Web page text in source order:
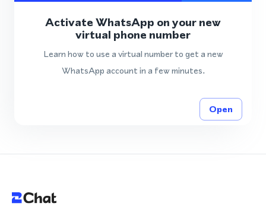
Activate WhatsApp on your new
virtual phone number
Learn how to use a virtual number to get a new
WhatsApp account in a few minutes.
Open